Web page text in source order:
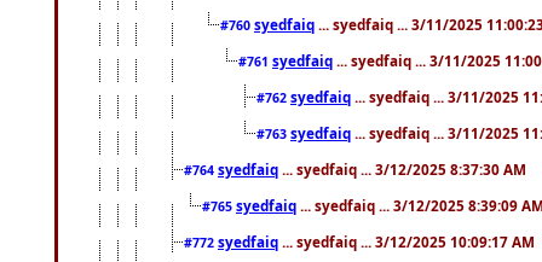
#760 syedfaiq ... syedfaiq ... 3/11/2025
#761 syedfaiq ... syedfaiq ... 3/11/2025
#762 syedfaiq ... syedfaiq ... 3/11/2025
#763 syedfaiq ... syedfaiq ... 3/11/2025
#764 syedfaiq ... syedfaiq ... 3/12/2025 8:37:30 AM
#765 syedfaiq ... syedfaiq ... 3/12/2025 8:39:09
#772 syedfaiq ... syedfaiq ... 3/12/2025 10:09:17 AM